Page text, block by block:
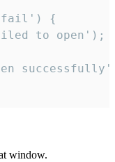
'fail') {
to open');
window.